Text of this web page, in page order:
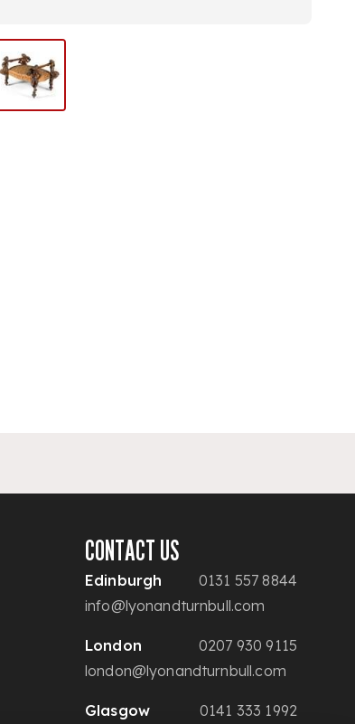
CONTACT US
Edinburgh
0131 557 8844
info@lyonandturnbull.com
London
0207 930 9115
london@lyonandturnbull.com
Glasgow 0141 333 1992